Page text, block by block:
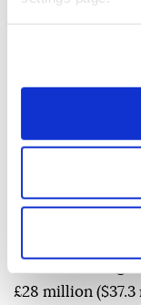
regulatory action
illegal Israeli
In June, Labour
complaint with
£28 million